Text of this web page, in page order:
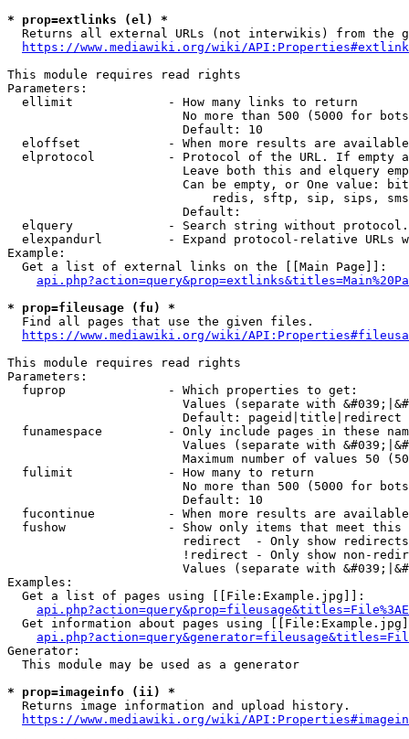
* prop=extlinks (el) *
Returns all external URLs (not interwikis) from the
https://www.mediawiki.org/wiki/
This module requires read rights
Parameters:
  ellimit             - How many links to return
No more than 500 (5000 for
                        Default: 10
eloffset            - When more results are
elprotocol          - Protocol of the URL. If empty
Leave both this and elquery
Can be empty, or One value:
redis, sftp, sip, sips,
                        Default:
elquery             - Search string without
elexpandurl         - Expand protocol-relative URLs
Example:
  Get a list of external links on the [[Main Page]]:
* prop=fileusage (fu) *
  Find all pages that use the given files.
https://www.mediawiki.org/wiki/
This module requires read rights
Parameters:
  fuprop              - Which properties to get:
Values (separate with
                        Default: pageid|title|redirect
funamespace         - Only include pages in these
Values (separate with
Maximum number of values 50
  fulimit             - How many to return
No more than 500 (5000 for
                        Default: 10
fucontinue          - When more results are
fushow              - Show only items that meet this
                        redirect  - Only show redirects
!redirect - Only show non-
Values (separate with
Examples:
  Get a list of pages using [[File:Example.jpg]]:
Get information about pages using
Generator:
  This module may be used as a generator
* prop=imageinfo (ii) *
  Returns image information and upload history.
https://www.mediawiki.org/wiki/